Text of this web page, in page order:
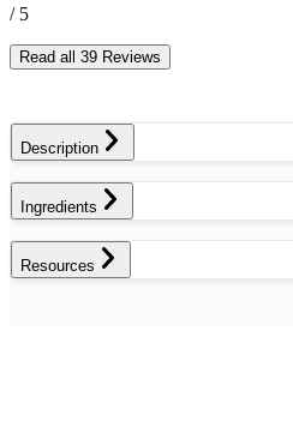
/ 5
Read all 39 Reviews
Description
Ingredients
Resources